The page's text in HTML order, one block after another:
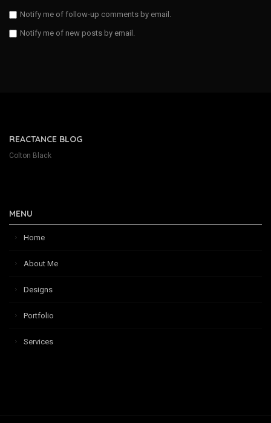
Notify me of follow-up comments by email.
Notify me of new posts by email.
REACTANCE BLOG
Colton Black
MENU
Home
About Me
Designs
Portfolio
Services